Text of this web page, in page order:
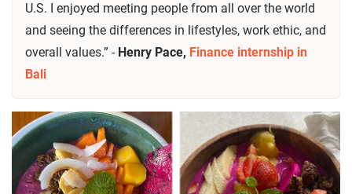
U.S. I enjoyed meeting people from all over the world
and seeing the differences in lifestyles, work ethic, and
overall values.” - Henry Pace, Finance internship in
Bali